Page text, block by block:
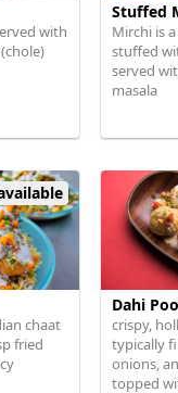
with
Stuffed
Mirchi is
stuffed
served
masala
chaat
fried
Dahi
crispy,
typically
onions,
topped